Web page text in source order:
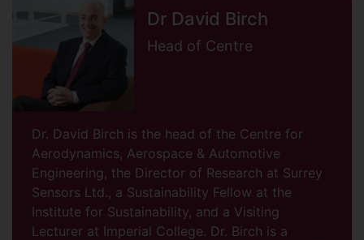
Dr David Birch
Head of Centre
Dr. David Birch is the head of the Centre for
Aerodynamics, Aerospace & Automotive
Engineering, the Director of Research at Surrey
Sensors Ltd., a Sustainability Fellow at the
Institute for Sustainability, and a Visiting
Lecturer at Imperial College. Dr. Birch is a